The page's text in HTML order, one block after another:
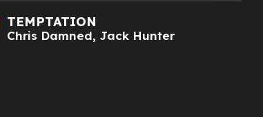
TEMPTATION
Chris Damned, Jack Hunter